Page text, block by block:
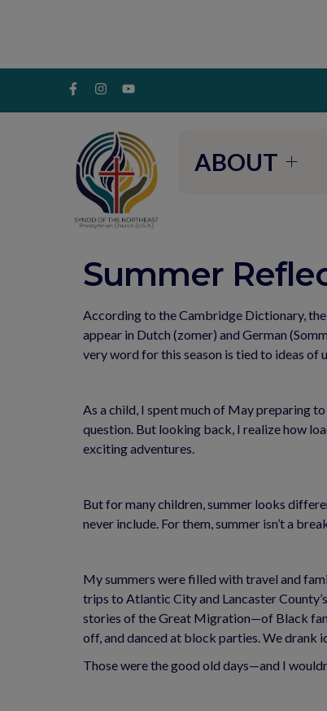
ABOUT
Summer
According to the Cambridge Dictionary,
appear in Dutch (zomer) and German
very word for this season is tied to ideas of
As a child, I spent much of May preparing
question. But looking back, I realize how
exciting adventures.
But for many children, summer looks
never include. For them, summer isn’t a
My summers were filled with travel and
trips to Atlantic City and Lancaster
stories of the Great Migration—of Black
off, and danced at block parties. We drank
Those were the good old days—and I